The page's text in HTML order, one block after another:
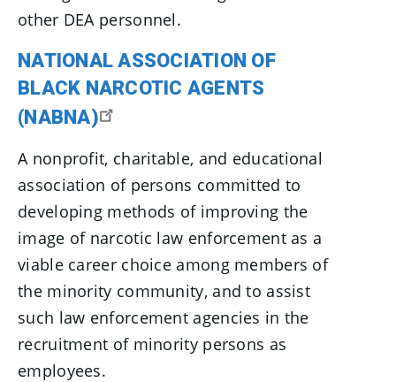
other DEA personnel.
NATIONAL ASSOCIATION OF
BLACK NARCOTIC AGENTS
(NABNA)
A nonprofit, charitable, and educational
association of persons committed to
developing methods of improving the
image of narcotic law enforcement as a
viable career choice among members of
the minority community, and to assist
such law enforcement agencies in the
recruitment of minority persons as
employees.